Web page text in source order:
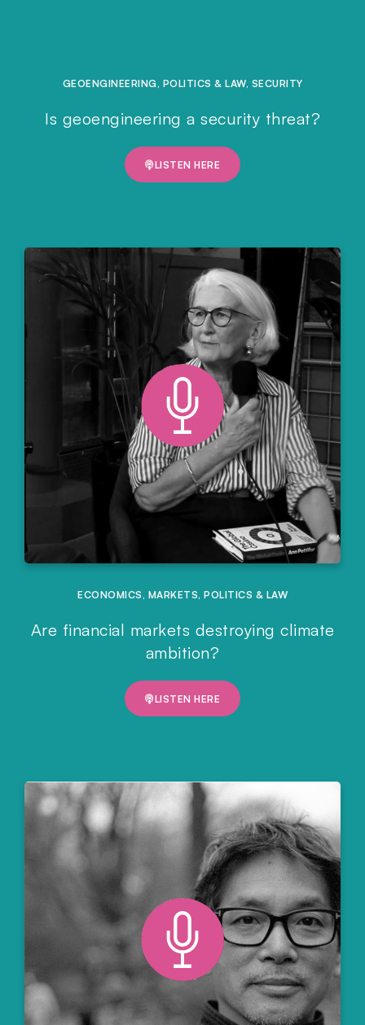
GEOENGINEERING, POLITICS & LAW, SECURITY
Is geoengineering a security threat?
LISTEN HERE
ECONOMICS , MARKETS, POLITICS & LAW
Are financial markets destroying climate
ambition?
LISTEN HERE